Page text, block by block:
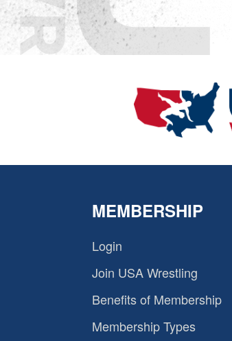
MEMBERSHIP
Login
Join USA Wrestling
Benefits of Membership
Membership Types